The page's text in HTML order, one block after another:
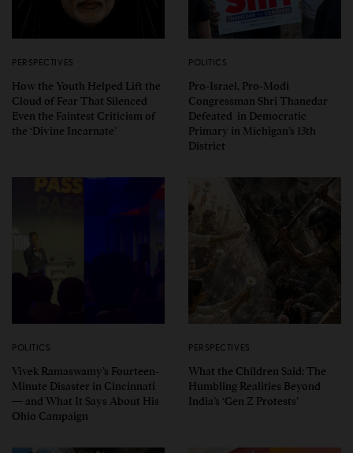
PERSPECTIVES
How the Youth Helped Lift the
Cloud of Fear That Silenced
Even the Faintest Criticism of
the ‘Divine Incarnate’
POLITICS
Pro-Israel, Pro-Modi
Congressman Shri Thanedar
Defeated in Democratic
Primary in Michigan’s 13th
District
POLITICS
Vivek Ramaswamy’s Fourteen-
Minute Disaster in Cincinnati
— and What It Says About His
Ohio Campaign
PERSPECTIVES
What the Children Said: The
Humbling Realities Beyond
India’s ‘Gen Z Protests’